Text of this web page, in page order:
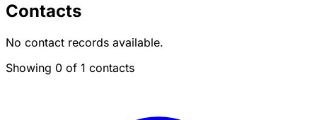
Contacts
No contact records available.
Showing 0 of 1 contacts